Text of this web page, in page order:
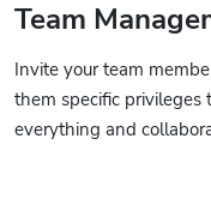
Team
Invite your team
them specific privileges
everything and